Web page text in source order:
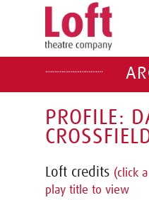
PROFILE:
Loft credits (click a
play title to view